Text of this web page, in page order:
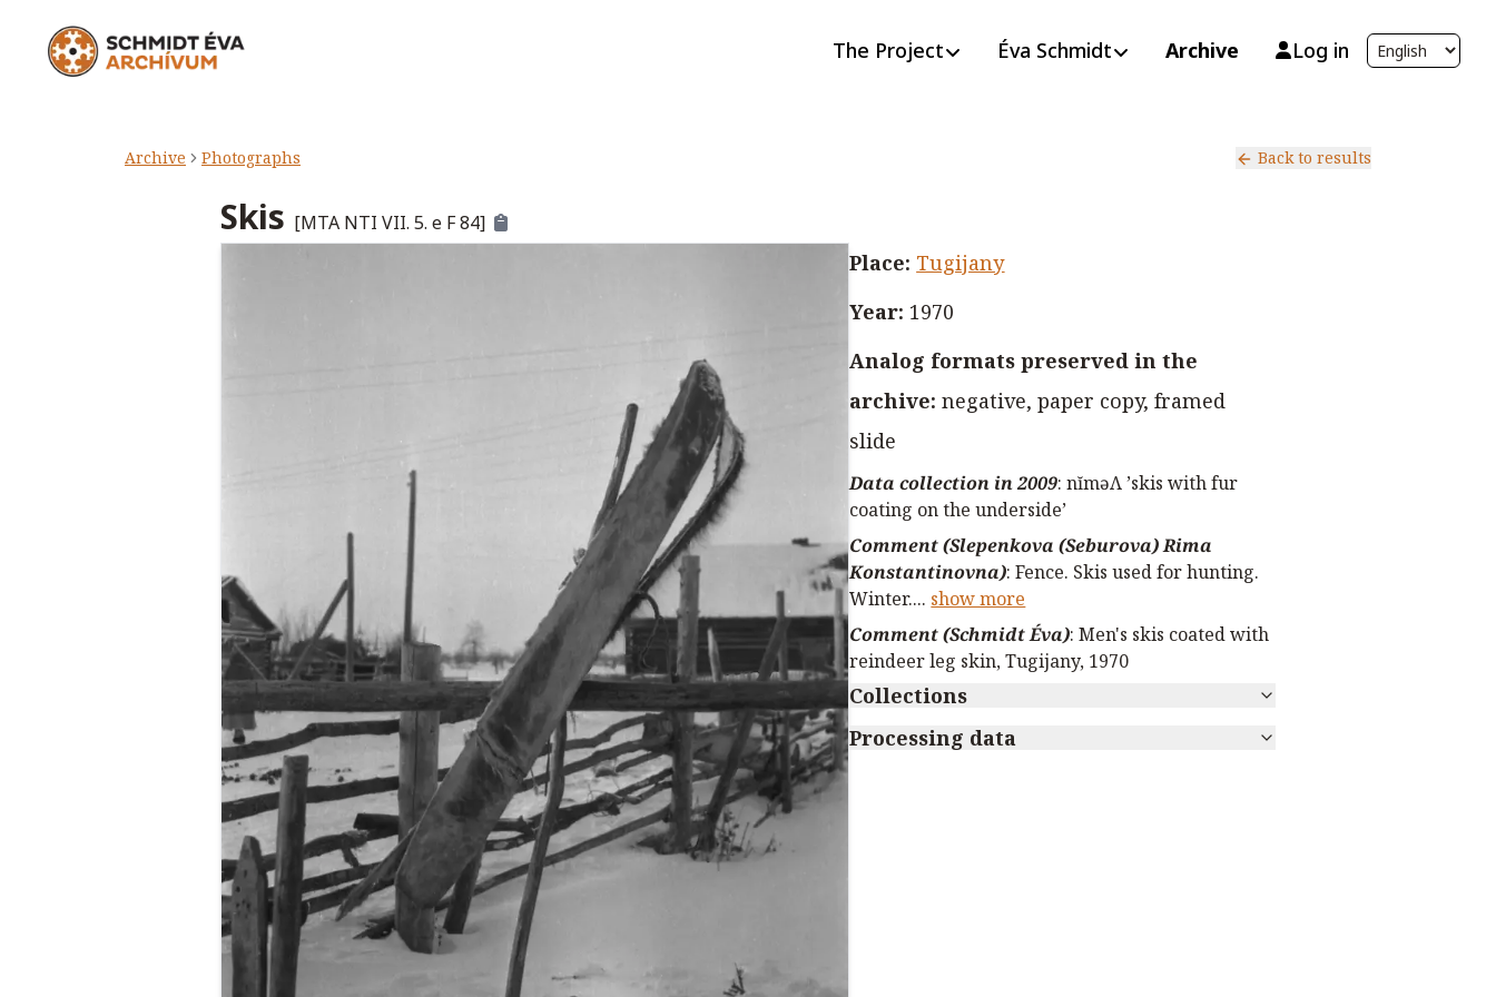
The Project Éva Schmidt Archive Log in
Archive Photographs Back to results
Skis [MTA NTI VII. 5. e F 84]
Place: Tugijany
Year: 1970
Analog formats preserved in the
archive: negative, paper copy, framed
slide
Data collection in 2009:nĭməΛ ’skis with fur
coating on the underside’
Comment (Slepenkova (Seburova) Rima
Konstantinovna):Fence. Skis used for hunting.
Winter.... show more
Comment (Schmidt Éva):Men's skis coated with
reindeer leg skin, Tugijany, 1970
Collections
Processing data